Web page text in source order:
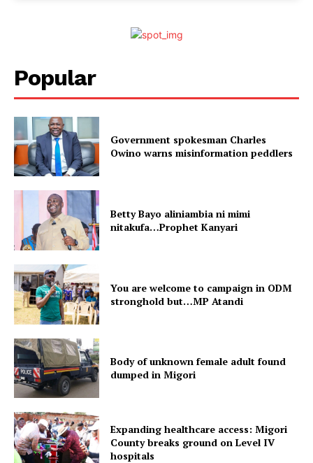
Popular
Government spokesman Charles
Owino warns misinformation peddlers
Betty Bayo aliniambia ni mimi
nitakufa…Prophet Kanyari
You are welcome to campaign in ODM
stronghold but…MP Atandi
Body of unknown female adult found
dumped in Migori
Expanding healthcare access: Migori
County breaks ground on Level IV
hospitals